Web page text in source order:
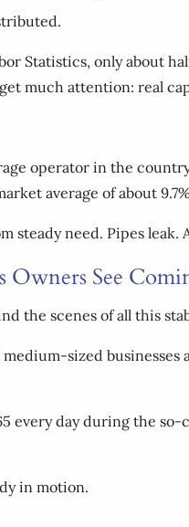
Statistics, only about
much attention: real
operator in the
average of about
steady need. Pipes
Owners See
the scenes of all this
sized
every day during the
in motion.